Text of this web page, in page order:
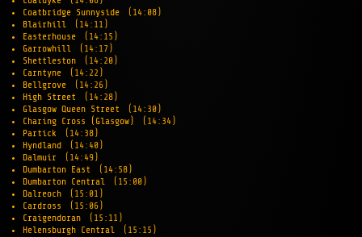
Coatbridge Sunnyside
(14:08)
Blairhill
(14:11)
Easterhouse
(14:15)
Garrowhill
(14:17)
Shettleston
(14:20)
Carntyne
(14:22)
Bellgrove
(14:26)
High Street
(14:28)
Glasgow Queen Street
(14:30)
Charing Cross (Glasgow)
(14:34)
Partick
(14:38)
Hyndland
(14:40)
Dalmuir
(14:49)
Dumbarton East
(14:58)
Dumbarton Central
(15:00)
Dalreoch
(15:01)
Cardross
(15:06)
Craigendoran
(15:11)
Helensburgh Central
(15:15)